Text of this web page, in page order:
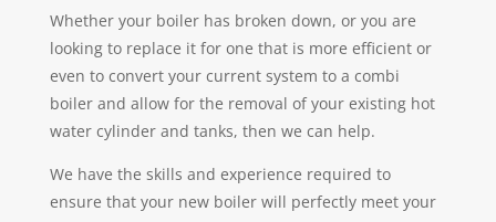
Whether your boiler has broken down, or you are
looking to replace it for one that is more efficient or
even to convert your current system to a combi
boiler and allow for the removal of your existing hot
water cylinder and tanks, then we can help.
We have the skills and experience required to
ensure that your new boiler will perfectly meet your